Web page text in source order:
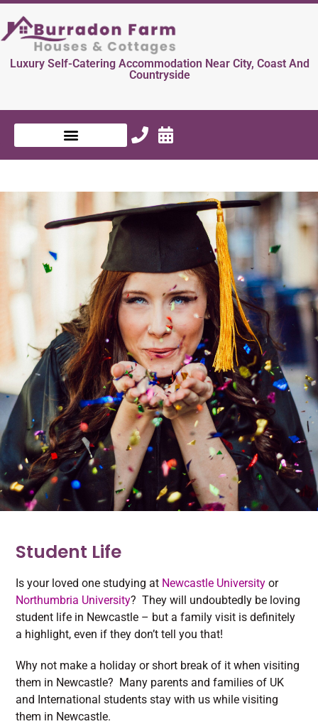
Luxury Self-Catering Accommodation Near City, Coast And
Countryside
Student Life
Is your loved one studying at Newcastle University or
Northumbria University? They will undoubtedly be loving
student life in Newcastle – but a family visit is definitely
a highlight, even if they don’t tell you that!
Why not make a holiday or short break of it when visiting
them in Newcastle? Many parents and families of UK
and International students stay with us while visiting
them in Newcastle.